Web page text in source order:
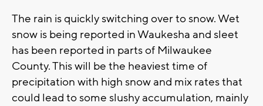
The rain is quickly switching over to snow. Wet
snow is being reported in Waukesha and sleet
has been reported in parts of Milwaukee
County. This will be the heaviest time of
precipitation with high snow and mix rates that
could lead to some slushy accumulation, mainly